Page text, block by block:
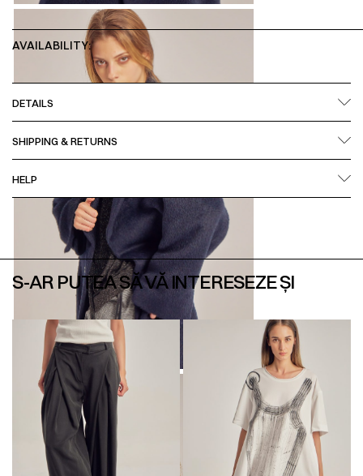
AVAILABILITY:
DETAILS
SHIPPING & RETURNS
HELP
S-AR PUTEA SĂ VĂ INTERESEZE ȘI